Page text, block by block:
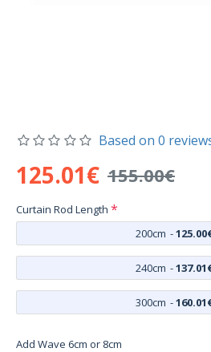
Based on 0
125.01€ 155.00€
Curtain Rod Length
200cm -
240cm -
300cm -
Add Wave 6cm or 8cm